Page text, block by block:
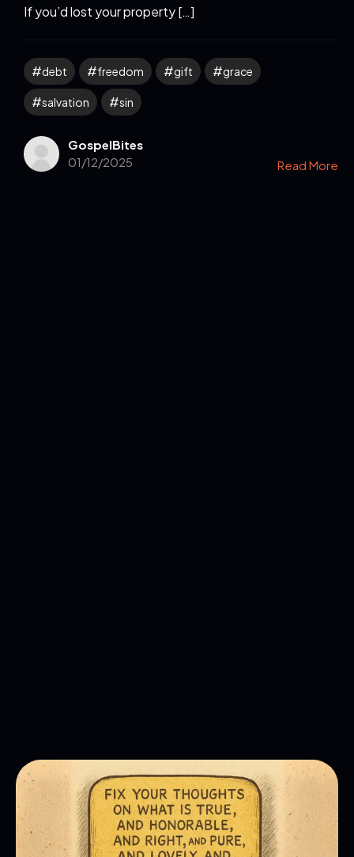
If you’d lost your property […]
debt freedom gift grace
salvation sin
GospelBites
01/12/2025
Read More